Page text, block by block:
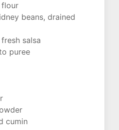
flour
beans, drained
salsa
puree
cumin